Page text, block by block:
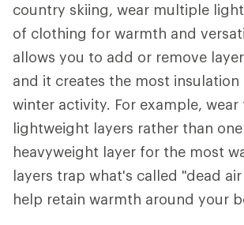
country skiing, wear multiple
of clothing for warmth and
allows you to add or remove
and it creates the most
winter activity. For example, wear
lightweight layers rather than
heavyweight layer for the most
layers trap what's called "dead
help retain warmth around your